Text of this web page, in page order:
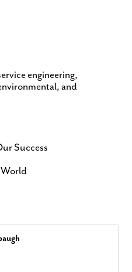
engineering,
and
Success
World